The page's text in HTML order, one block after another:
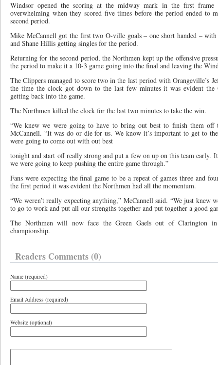
Windsor opened the scoring at the midway mark in the first frame
overwhelming when they scored five times before the period ended to
second period.
Mike McCannell got the first two O-ville goals – one short handed –
and Shane Hillis getting singles for the period.
Returning for the second period, the Northmen kept up the offensive
the period to make it a 10-3 game going into the final and leaving the
The Clippers managed to score two in the last period with Orangeville’s
the time the clock got down to the last few minutes it was evident the
getting back into the game.
The Northmen killed the clock for the last two minutes to take the win.
“We knew we were going to have to bring out best to finish them off
McCannell. “It was do or die for us. We know it’s important to get to
were going to come out with out best
tonight and start off really strong and put a few on up on this team early.
we were going to keep pushing the entire game through.”
Fans were expecting the final game to be a repeat of games three and
the first period it was evident the Northmen had all the momentum.
“We weren’t really expecting anything,” McCannell said. “We just knew
to go to work and put all our strengths together and put together a good
The Northmen will now face the Green Gaels out of Clarington
championship.
Readers Comments (0)
Name (required)
Email Address (required)
Website (optional)